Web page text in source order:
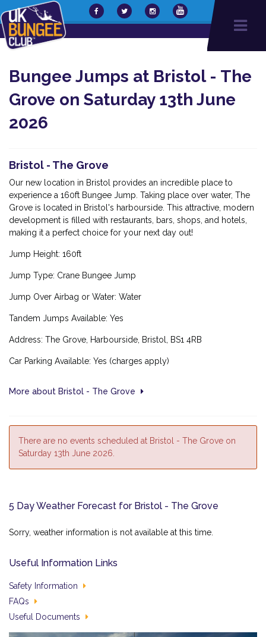
Bungee Jumps at Bristol - The
Grove on Saturday 13th June
2026
Bristol - The Grove
Our new location in Bristol provides an incredible place to
experience a 160ft Bungee Jump. Taking place over water, The
Grove is located in Bristol's harbourside. This attractive, modern
development is filled with restaurants, bars, shops, and hotels,
making it a perfect choice for your next day out!
Jump Height: 160ft
Jump Type: Crane Bungee Jump
Jump Over Airbag or Water: Water
Tandem Jumps Available: Yes
Address: The Grove , Harbourside, Bristol, BS1 4RB
Car Parking Available: Yes (charges apply)
More about Bristol - The Grove
There are no events scheduled at Bristol - The Grove on
Saturday 13th June 2026.
5 Day Weather Forecast for Bristol - The Grove
Sorry, weather information is not available at this time.
Useful Information Links
Safety Information
FAQs
Useful Documents